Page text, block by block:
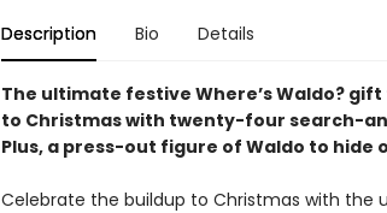
Description Bio Details
The ultimate festive Where’s Waldo?
to Christmas with twenty-four search-
Plus, a press-out figure of Waldo to hide
Celebrate the buildup to Christmas with the